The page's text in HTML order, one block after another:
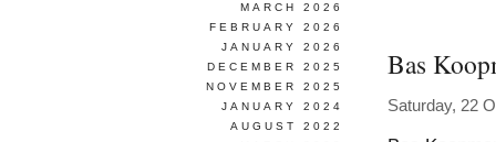
Bas
Saturday, 22
MARCH 2026
FEBRUARY 2026
JANUARY 2026
DECEMBER 2025
NOVEMBER 2025
JANUARY 2024
AUGUST 2022